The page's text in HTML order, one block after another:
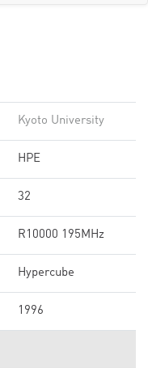
Kyoto University
HPE
32
R10000 195MHz
Hypercube
1996